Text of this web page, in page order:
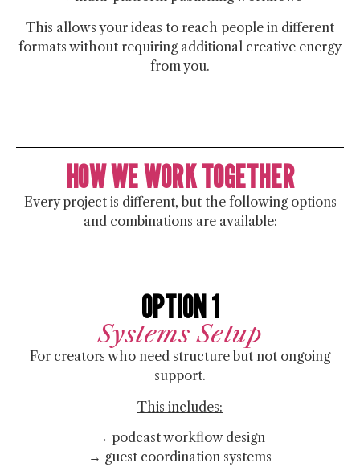
This allows your ideas to reach people in different
formats without requiring additional creative energy
from you.
HOW WE WORK TOGETHER
Every project is different, but the following options
and combinations are available:
OPTION 1
Systems Setup
For creators who need structure but not ongoing
support.
This includes:
→ podcast workflow design
→ guest coordination systems